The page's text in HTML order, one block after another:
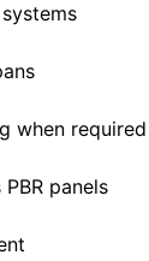
when required
panels